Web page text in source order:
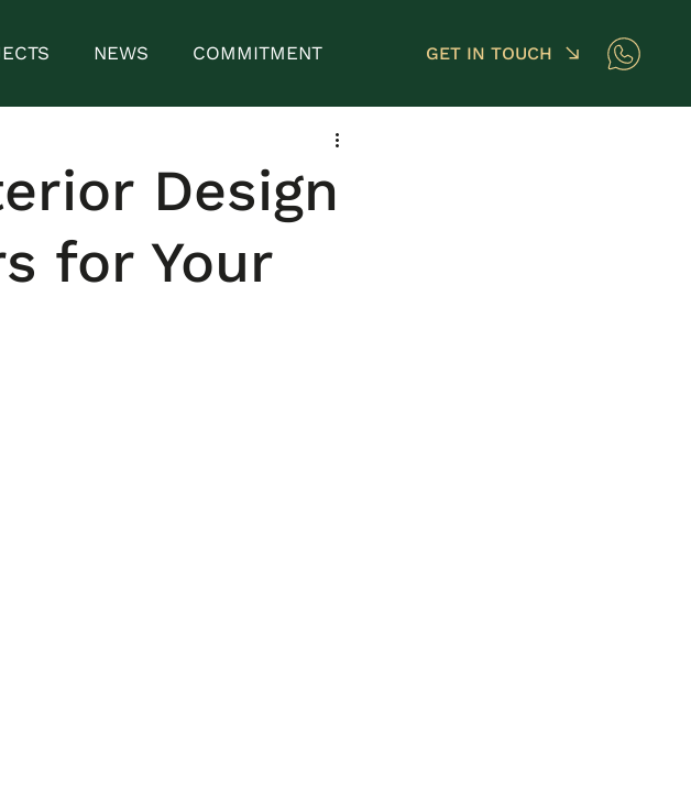
GET IN TOUCH
NEWS COMMITMENT
Design
for Your